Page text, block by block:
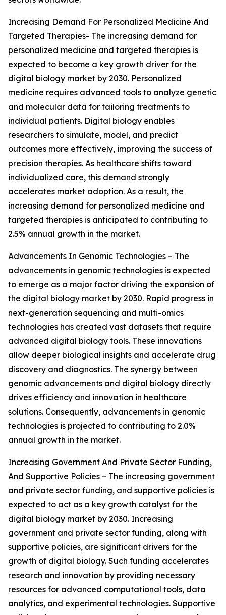
Increasing Demand For Personalized Medicine And
Targeted Therapies- The increasing demand for
personalized medicine and targeted therapies is
expected to become a key growth driver for the
digital biology market by 2030. Personalized
medicine requires advanced tools to analyze genetic
and molecular data for tailoring treatments to
individual patients. Digital biology enables
researchers to simulate, model, and predict
outcomes more effectively, improving the success of
precision therapies. As healthcare shifts toward
individualized care, this demand strongly
accelerates market adoption. As a result, the
increasing demand for personalized medicine and
targeted therapies is anticipated to contributing to
2.5% annual growth in the market.
Advancements In Genomic Technologies – The
advancements in genomic technologies is expected
to emerge as a major factor driving the expansion of
the digital biology market by 2030. Rapid progress in
next-generation sequencing and multi-omics
technologies has created vast datasets that require
advanced digital biology tools. These innovations
allow deeper biological insights and accelerate drug
discovery and diagnostics. The synergy between
genomic advancements and digital biology directly
drives efficiency and innovation in healthcare
solutions. Consequently, advancements in genomic
technologies is projected to contributing to 2.0%
annual growth in the market.
Increasing Government And Private Sector Funding,
And Supportive Policies – The increasing government
and private sector funding, and supportive policies is
expected to act as a key growth catalyst for the
digital biology market by 2030. Increasing
government and private sector funding, along with
supportive policies, are significant drivers for the
growth of digital biology. Such funding accelerates
research and innovation by providing necessary
resources for advanced computational tools, data
analytics, and experimental technologies. Supportive